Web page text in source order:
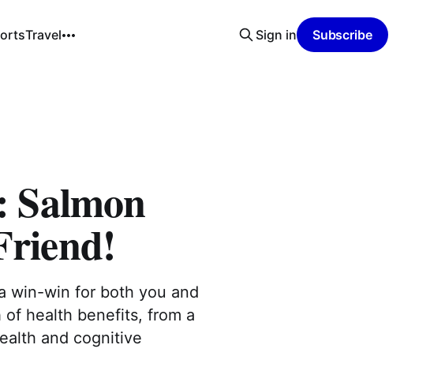
Travel Sign in Subscribe
win-win for both you and
health benefits, from a
and cognitive